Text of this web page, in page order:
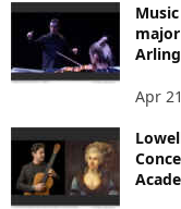
Apr